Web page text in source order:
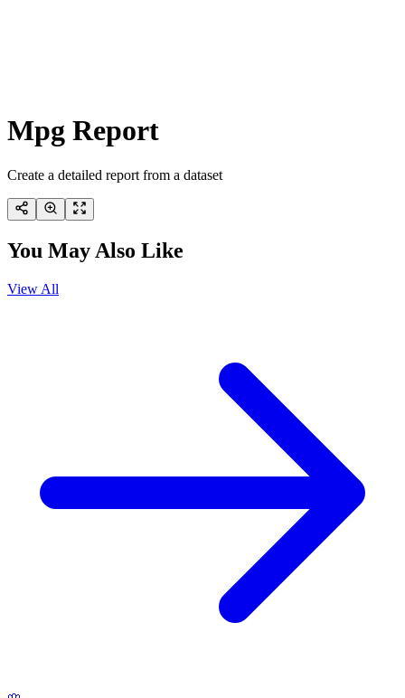
Mpg Report
Create a detailed report from a dataset
You May Also Like
View All